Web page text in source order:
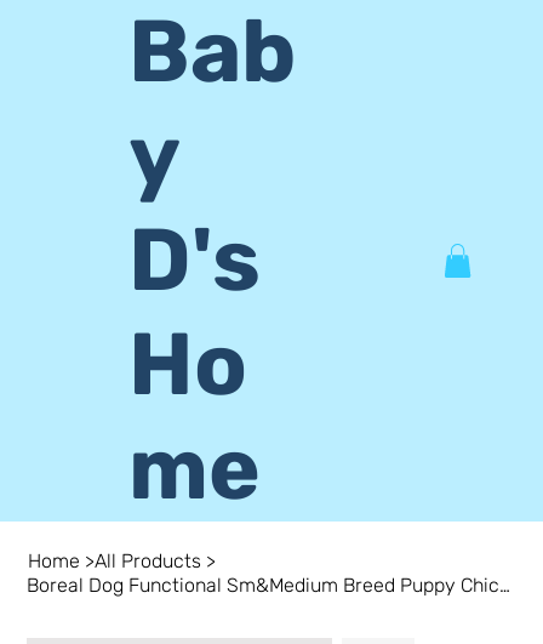
Bab
y
D's
Ho
me
Home >All Products >
Boreal Dog Functional Sm&Medium Breed Puppy Chicken 1 kg